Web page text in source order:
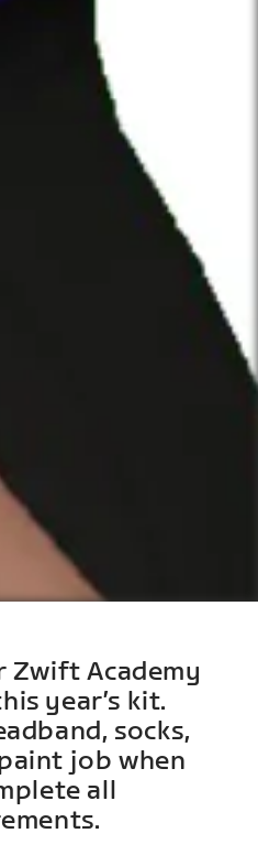
Academy
year’s kit.
socks,
job when
all